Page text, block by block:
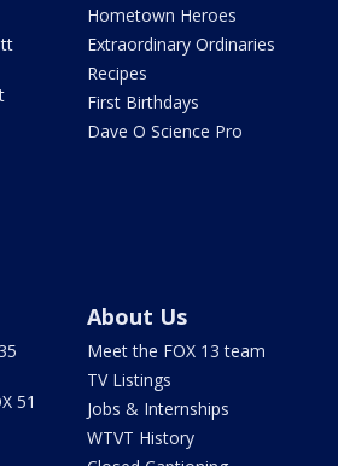
Hometown Heroes
Extraordinary Ordinaries
Recipes
First Birthdays
Dave O Science Pro
51
About Us
Meet the FOX 13 team
TV Listings
Jobs & Internships
WTVT History